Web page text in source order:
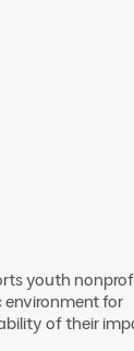
youth
environment for
of their